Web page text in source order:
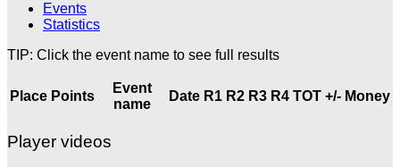
Events
Statistics
TIP: Click the event name to see full results
Place Points
Event
name
Date R1 R2 R3 R4 TOT +/- Money
Player videos